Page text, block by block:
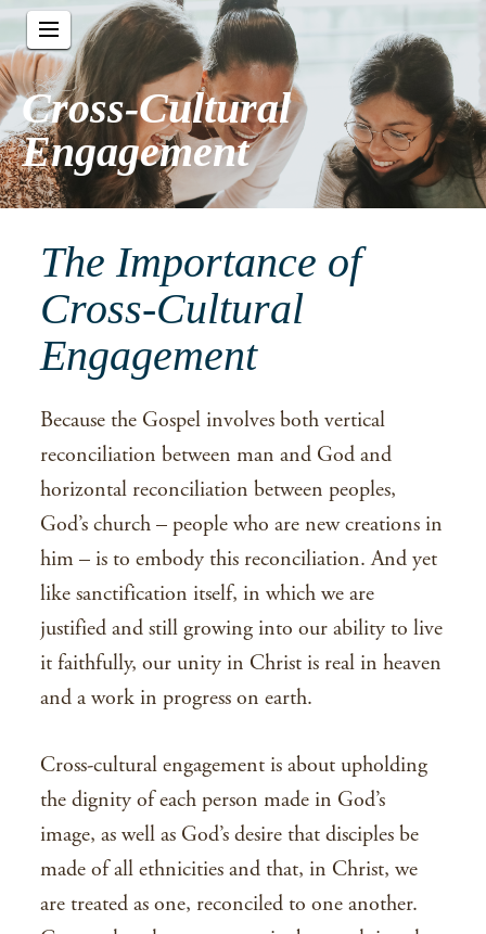
Cross-Cultural
Engagement
The Importance of
Cross-Cultural
Engagement
Because the Gospel involves both vertical
reconciliation between man and God and
horizontal reconciliation between peoples,
God’s church – people who are new creations in
him – is to embody this reconciliation. And yet
like sanctification itself, in which we are
justified and still growing into our ability to live
it faithfully, our unity in Christ is real in heaven
and a work in progress on earth.
Cross-cultural engagement is about upholding
the dignity of each person made in God’s
image, as well as God’s desire that disciples be
made of all ethnicities and that, in Christ, we
are treated as one, reconciled to one another.